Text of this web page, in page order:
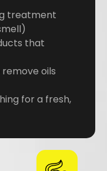
treatment
that
oils
for a fresh,